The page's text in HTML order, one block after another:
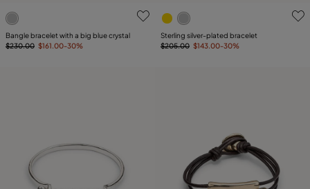
5 out of 5 Customer Rating
Bangle bracelet with a big blue crystal
$230.00 $161.00-30%
4.3 out of 5 Customer
Sterling silver-plated bracelet
$205.00 $143.00-30%